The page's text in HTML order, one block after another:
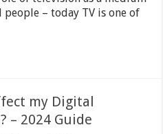
– today TV is one of
my Digital
– 2024 Guide